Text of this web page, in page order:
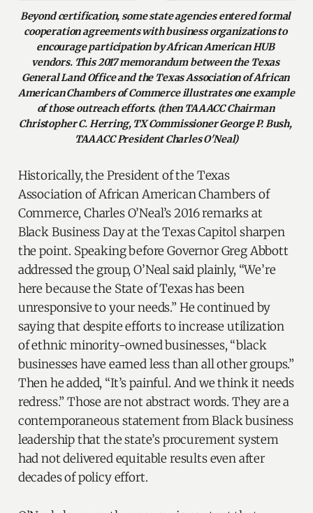
Beyond certification, some state agencies entered formal
cooperation agreements with business organizations to
encourage participation by African American HUB
vendors. This 2017 memorandum between the Texas
General Land Office and the Texas Association of African
American Chambers of Commerce illustrates one example
of those outreach efforts. (then TAAACC Chairman
Christopher C. Herring, TX Commissioner George P. Bush,
TAAACC President Charles O'Neal)
Historically, the President of the Texas
Association of African American Chambers of
Commerce, Charles O’Neal’s 2016 remarks at
Black Business Day at the Texas Capitol sharpen
the point. Speaking before Governor Greg Abbott
addressed the group, O’Neal said plainly, “We’re
here because the State of Texas has been
unresponsive to your needs.” He continued by
saying that despite efforts to increase utilization
of ethnic minority-owned businesses, “black
businesses have earned less than all other groups.”
Then he added, “It’s painful. And we think it needs
redress.” Those are not abstract words. They are a
contemporaneous statement from Black business
leadership that the state’s procurement system
had not delivered equitable results even after
decades of policy effort.